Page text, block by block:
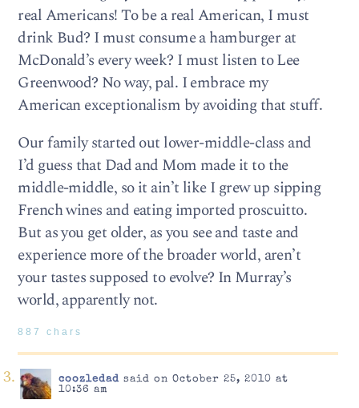
real Americans! To be a real American, I must
drink Bud? I must consume a hamburger at
McDonald’s every week? I must listen to Lee
Greenwood? No way, pal. I embrace my
American exceptionalism by avoiding that stuff.
Our family started out lower-middle-class and
I’d guess that Dad and Mom made it to the
middle-middle, so it ain’t like I grew up sipping
French wines and eating imported proscuitto.
But as you get older, as you see and taste and
experience more of the broader world, aren’t
your tastes supposed to evolve? In Murray’s
world, apparently not.
887 chars
coozledadsaid on October 25, 2010 at
10:36 am